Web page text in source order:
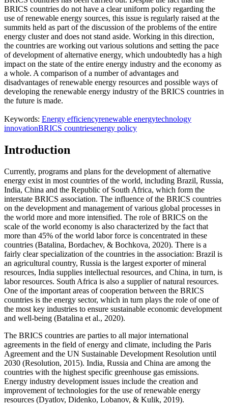
BRICS countries do not have a clear uniform policy regarding the
use of renewable energy sources, this issue is regularly raised at the
summits held as part of the discussion of the problems of the entire
energy cluster and does not stand aside. Working in this direction,
the countries are working out various solutions and setting the pace
of development of alternative energy, which undoubtedly has a high
impact on the state of the entire energy industry and the economy as
a whole. A comparison of a number of advantages and
disadvantages of renewable energy resources and possible ways of
developing the renewable energy industry of the BRICS countries in
the future is made.
Keywords: Energy efficiencyrenewable energytechnology
innovationBRICS countriesenergy policy
Introduction
Currently, programs and plans for the development of alternative
energy exist in most countries of the world, including Brazil, Russia,
India, China and the Republic of South Africa, which form the
interstate BRICS association. The influence of the BRICS countries
on the development and management of various global processes in
the world more and more intensified. The role of BRICS on the
scale of the world economy is also characterized by the fact that
more than 45% of the world labor force is concentrated in these
countries (Batalina, Bordachev, & Bochkova, 2020). There is a
fairly clear specialization of the countries in the association: Brazil is
an agricultural country, Russia is the largest exporter of mineral
resources, India supplies intellectual resources, and China, in turn, is
labor resources. South Africa is also a supplier of natural resources.
One of the important areas of cooperation between the BRICS
countries is the energy sector, which in turn plays the role of one of
the most key industries to ensure sustainable economic development
and well-being (Batalina et al., 2020).
The BRICS countries are parties to all major international
agreements in the field of energy and climate, including the Paris
Agreement and the UN Sustainable Development Resolution until
2030 (Resolution, 2015). India, Russia and China are among the
countries with the highest specific greenhouse gas emissions.
Energy industry development issues include the creation and
improvement of technologies for the use of renewable energy
resources (Dyatlov, Didenko, Lobanov, & Kulik, 2019).